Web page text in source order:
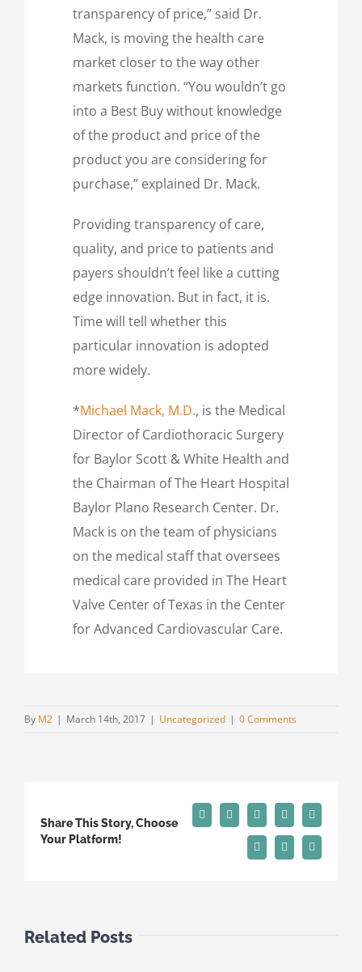
transparency of price,” said Dr.
Mack, is moving the health care
market closer to the way other
markets function. “You wouldn’t go
into a Best Buy without knowledge
of the product and price of the
product you are considering for
purchase,” explained Dr. Mack.
Providing transparency of care,
quality, and price to patients and
payers shouldn’t feel like a cutting
edge innovation. But in fact, it is.
Time will tell whether this
particular innovation is adopted
more widely.
*Michael Mack, M.D., is the Medical
Director of Cardiothoracic Surgery
for Baylor Scott & White Health and
the Chairman of The Heart Hospital
Baylor Plano Research Center. Dr.
Mack is on the team of physicians
on the medical staff that oversees
medical care provided in The Heart
Valve Center of Texas in the Center
for Advanced Cardiovascular Care.
By M2 | March 14th, 2017 | Uncategorized | 0 Comments
Share This Story, Choose
Your Platform!
Facebook
X RedditLinkedInTumblr
Pinterest
Vk Email
Related Posts